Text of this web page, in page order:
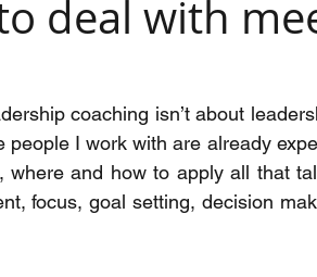
deal with
coaching isn’t about
I work with are already
and how to apply all that
focus, goal setting, decision